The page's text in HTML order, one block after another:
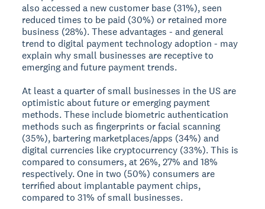
also accessed a new customer base (31%), seen
reduced times to be paid (30%) or retained more
business (28%). These advantages - and general
trend to digital payment technology adoption - may
explain why small businesses are receptive to
emerging and future payment trends.
At least a quarter of small businesses in the US are
optimistic about future or emerging payment
methods. These include biometric authentication
methods such as fingerprints or facial scanning
(35%), bartering marketplaces/apps (34%) and
digital currencies like cryptocurrency (33%). This is
compared to consumers, at 26%, 27% and 18%
respectively. One in two (50%) consumers are
terrified about implantable payment chips,
compared to 31% of small businesses.